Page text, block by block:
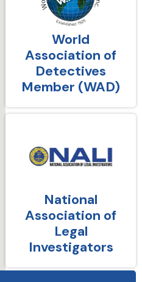
World
Association of
Detectives
Member (WAD)
National
Association of
Legal
Investigators